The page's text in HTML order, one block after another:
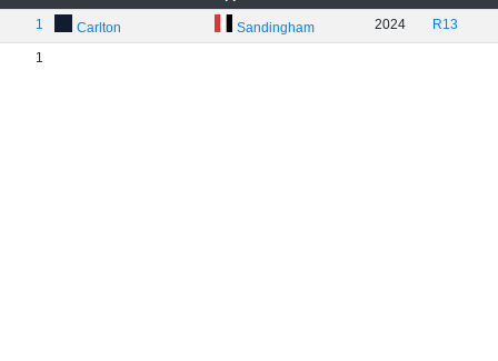
1
Carlton Sandingham 2024 R13
1